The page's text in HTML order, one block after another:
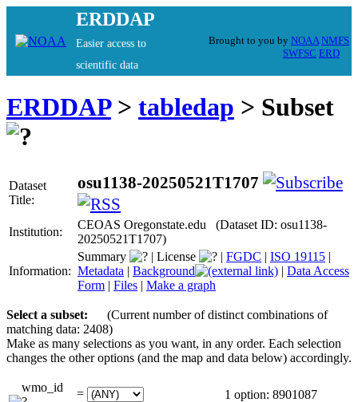
ERDDAP
Easier access to
scientific data
Brought to you by NOAA NMFS
SWFSC ERD
ERDDAP> tabledap > Subset
Dataset
Title:
osu1138-20250521T1707
Institution:
CEOAS Oregonstate.edu (Dataset ID: osu1138-
20250521T1707)
Information:
Summary | License | FGDC | ISO 19115 |
Metadata | Background | Data Access
Form | Files | Make a graph
Select a subset:
(Current number of distinct combinations of
matching data: 2408)
Make as many selections as you want, in any order. Each selection
changes the other options (and the map and data below) accordingly.
wmo_id =
1 option: 8901087